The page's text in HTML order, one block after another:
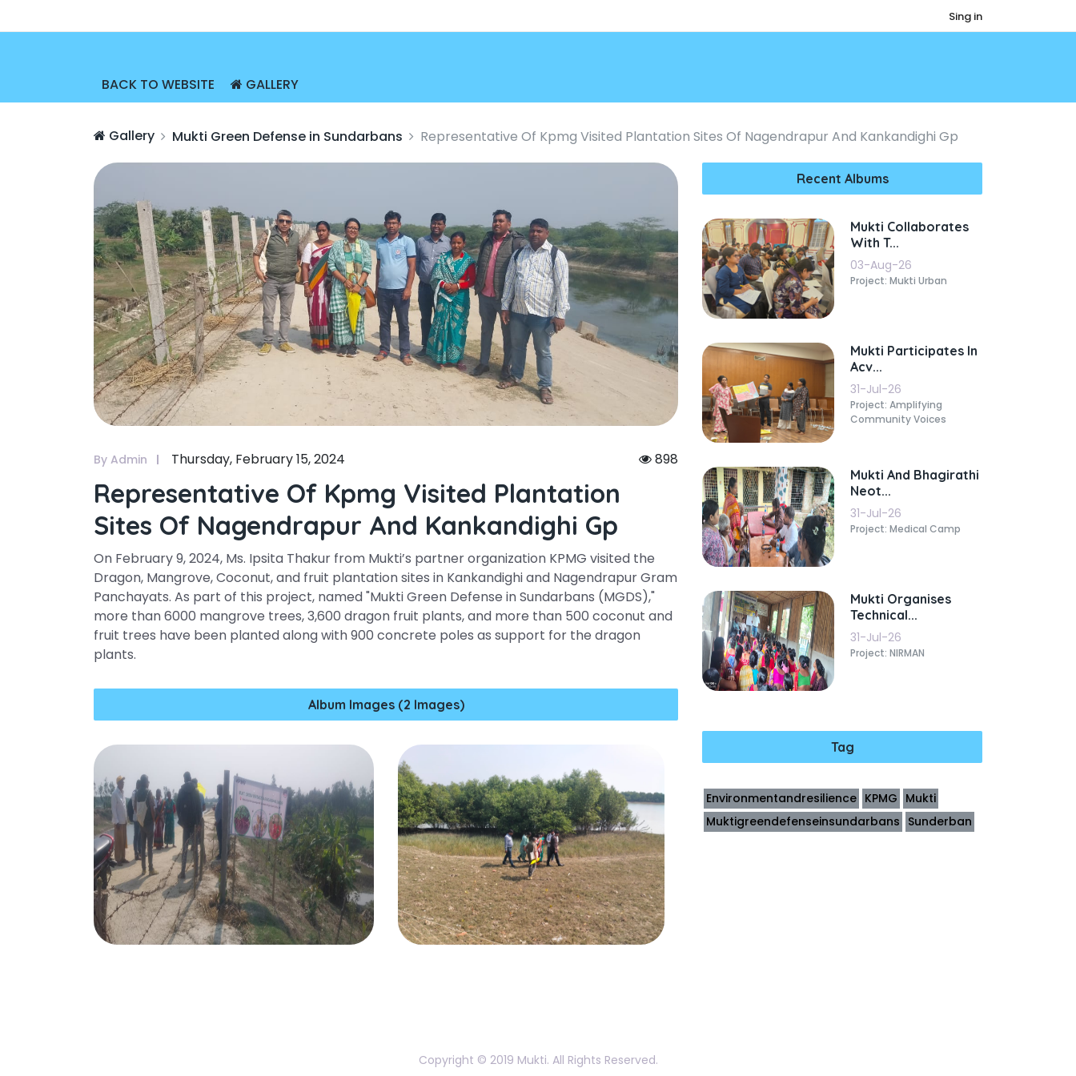
Sing in
BACK TO WEBSITE GALLERY
Gallery Mukti Green Defense in Sundarbans Representative Of Kpmg Visited Plantation Sites Of Nagendrapur And Kankandighi Gp
By Admin Thursday, February 15, 2024 898
Representative Of Kpmg Visited Plantation
Sites Of Nagendrapur And Kankandighi Gp
On February 9, 2024, Ms. Ipsita Thakur from Mukti’s partner organization KPMG visited the
Dragon, Mangrove, Coconut, and fruit plantation sites in Kankandighi and Nagendrapur Gram
Panchayats. As part of this project, named "Mukti Green Defense in Sundarbans (MGDS),"
more than 6000 mangrove trees, 3,600 dragon fruit plants, and more than 500 coconut and
fruit trees have been planted along with 900 concrete poles as support for the dragon
plants.
Album Images (2 Images)
Recent Albums
Mukti Collaborates
With T...
03-Aug-26
Project: Mukti Urban
Mukti Participates In
Acv...
31-Jul-26
Project: Amplifying
Community Voices
Mukti And Bhagirathi
Neot...
31-Jul-26
Project: Medical Camp
Mukti Organises
Technical...
31-Jul-26
Project: NIRMAN
Tag
Environmentandresilience KPMG Mukti
Muktigreendefenseinsundarbans Sunderban
Copyright © 2019 Mukti. All Rights Reserved.